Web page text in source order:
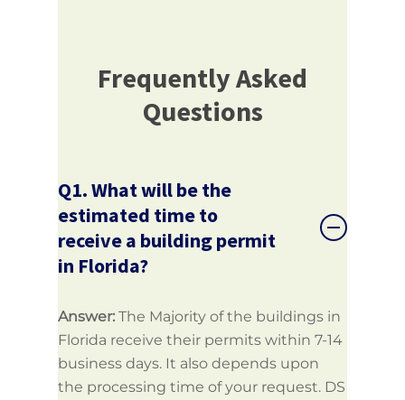
Frequently Asked
Questions
Q1. What will be the
estimated time to
receive a building permit
in Florida?
Answer: The Majority of the buildings in
Florida receive their permits within 7-14
business days. It also depends upon
the processing time of your request. DS